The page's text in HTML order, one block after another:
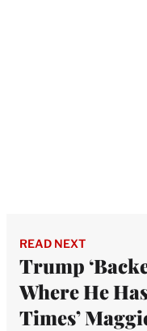
READ NEXT
Trump
Where He
Times’